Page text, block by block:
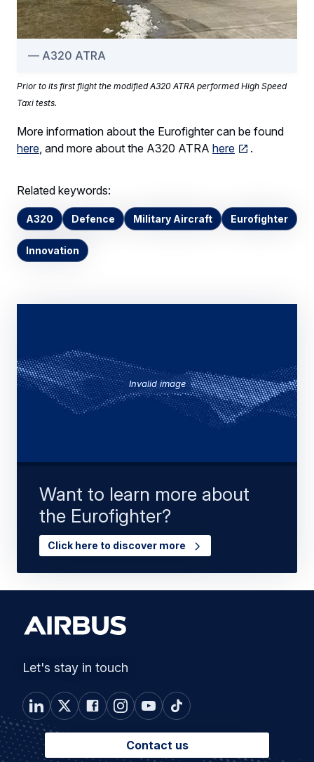
A320 ATRA
Prior to its first flight the modified A320 ATRA performed High Speed
Taxi tests.
More information about the Eurofighter can be found
here, and more about the A320 ATRA here .
Related keywords:
A320 Defence Military Aircraft Eurofighter
Innovation
Invalid image
Want to learn more about
the Eurofighter?
Click here to discover more
Let's stay in touch
Contact us